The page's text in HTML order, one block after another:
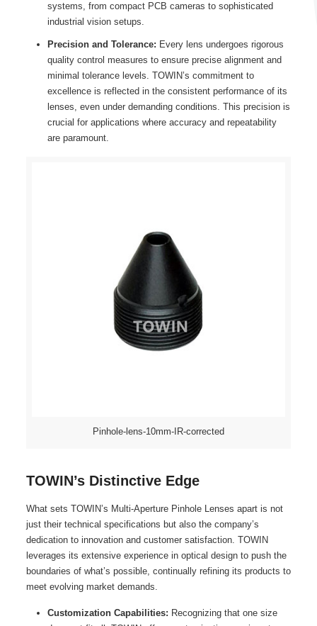
systems, from compact PCB cameras to sophisticated
industrial vision setups.
Precision and Tolerance: Every lens undergoes rigorous
quality control measures to ensure precise alignment and
minimal tolerance levels. TOWIN’s commitment to
excellence is reflected in the consistent performance of its
lenses, even under demanding conditions. This precision is
crucial for applications where accuracy and repeatability
are paramount.
Pinhole-lens-10mm-IR-corrected
TOWIN’s Distinctive Edge
What sets TOWIN’s Multi-Aperture Pinhole Lenses apart is not
just their technical specifications but also the company’s
dedication to innovation and customer satisfaction. TOWIN
leverages its extensive experience in optical design to push the
boundaries of what’s possible, continually refining its products to
meet evolving market demands.
Customization Capabilities: Recognizing that one size